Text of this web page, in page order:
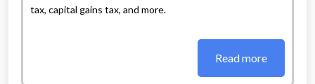
tax, capital gains tax, and more.
Read more